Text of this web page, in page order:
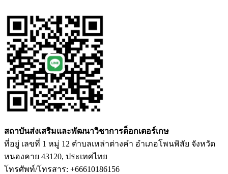
สถาบันส่งเสริมและพัฒนาวิชาการด็อกเตอร์เกษ
ที่อยู่ เลขที่ 1 หมู่ 12 ตำบลเหล่าต่างคำ อำเภอโพนพิสัย จังหวัด
หนองคาย 43120, ประเทศไทย
โทรศัพท์/โทรสาร: +66610186156